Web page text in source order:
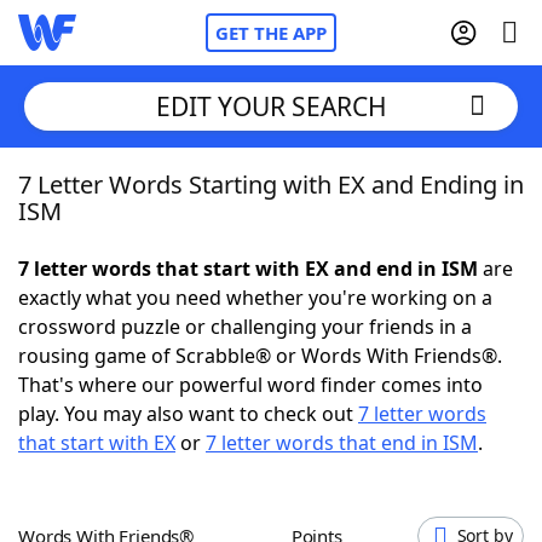
GET THE APP
Home
NYT Crossplay Cheat
ScrabbleHelpers
Today's NYT GamesHints & Answers
EDIT YOUR SEARCH
7 Letter Words Starting with EX and Ending in
ISM
7 letter words that start with EX and end in ISM are
exactly what you need whether you're working on a
crossword puzzle or challenging your friends in a
rousing game of Scrabble® or Words With Friends®.
That's where our powerful word finder comes into
play. You may also want to check out7 letter words
that start with EXor7 letter words that end in ISM.
Words With Friends® Points Sort by